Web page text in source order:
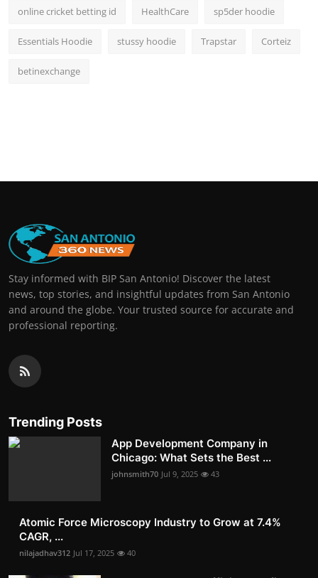
online cricket betting id HealthCare sp5der hoodie
Essentials Hoodie stussy hoodie Trapstar Corteiz
betinexchange
Stay informed with BIP San Antonio! Discover the latest
news, top stories, and insightful updates from San Antonio
and around the globe. Your trusted source for accurate and
professional reporting.
Trending Posts
App Development Company in
Chicago: What Sets the Best ...
johnsmith70 Jul 9, 2025 43
Atomic Force Microscopy Industry to Grow at 7.4%
CAGR, ...
nilajadhav312 Jul 17, 2025 40